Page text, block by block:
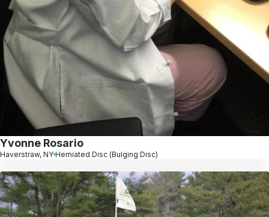
Yvonne Rosario
Haverstraw, NY Herniated Disc (Bulging Disc)